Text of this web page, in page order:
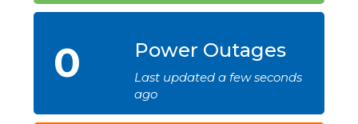
0 Power Outages
Last updated a few seconds
ago